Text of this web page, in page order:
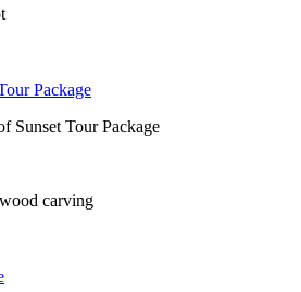
Package
Sunset Tour Package